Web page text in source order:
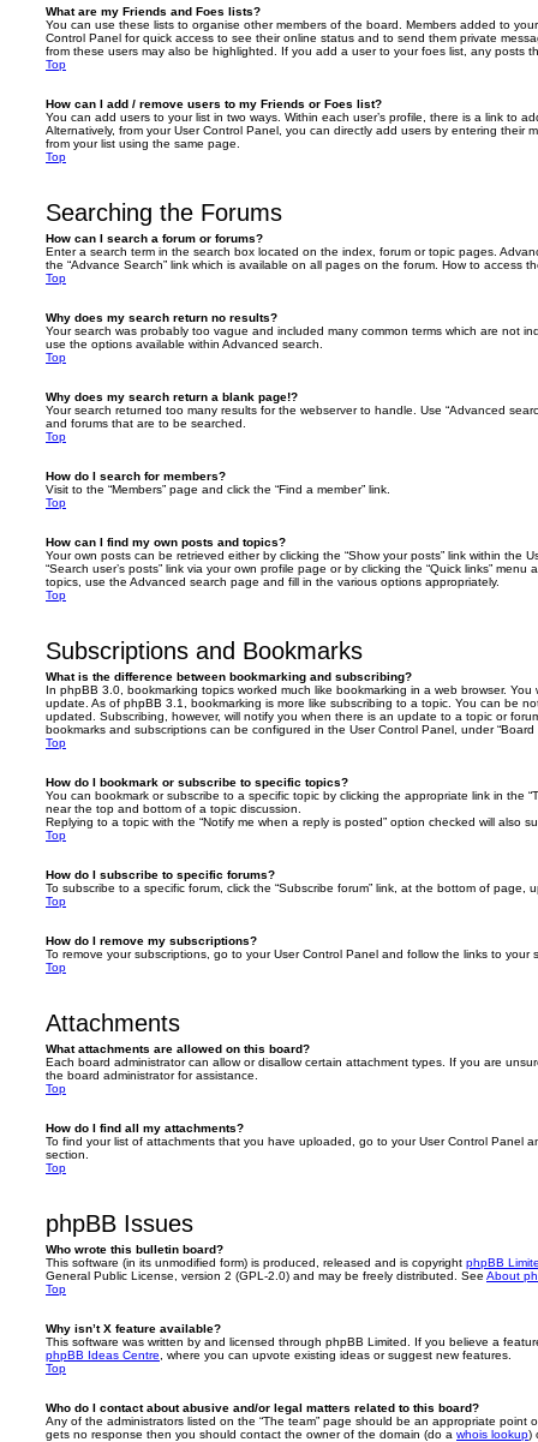
What are my Friends and Foes lists?
You can use these lists to organise other members of the board. Members added to
Control Panel for quick access to see their online status and to send them private
from these users may also be highlighted. If you add a user to your foes list, any posts
Top
How can I add / remove users to my Friends or Foes list?
You can add users to your list in two ways. Within each user’s profile, there is a link to
Alternatively, from your User Control Panel, you can directly add users by entering their
from your list using the same page.
Top
Searching the Forums
How can I search a forum or forums?
Enter a search term in the search box located on the index, forum or topic pages.
the “Advance Search” link which is available on all pages on the forum. How to access
Top
Why does my search return no results?
Your search was probably too vague and included many common terms which are not
use the options available within Advanced search.
Top
Why does my search return a blank page!?
Your search returned too many results for the webserver to handle. Use “Advanced
and forums that are to be searched.
Top
How do I search for members?
Visit to the “Members” page and click the “Find a member” link.
Top
How can I find my own posts and topics?
Your own posts can be retrieved either by clicking the “Show your posts” link within the
“Search user’s posts” link via your own profile page or by clicking the “Quick links”
topics, use the Advanced search page and fill in the various options appropriately.
Top
Subscriptions and Bookmarks
What is the difference between bookmarking and subscribing?
In phpBB 3.0, bookmarking topics worked much like bookmarking in a web browser.
update. As of phpBB 3.1, bookmarking is more like subscribing to a topic. You can be
updated. Subscribing, however, will notify you when there is an update to a topic or
bookmarks and subscriptions can be configured in the User Control Panel, under “Board
Top
How do I bookmark or subscribe to specific topics?
You can bookmark or subscribe to a specific topic by clicking the appropriate link in the
near the top and bottom of a topic discussion.
Replying to a topic with the “Notify me when a reply is posted” option checked will also
Top
How do I subscribe to specific forums?
To subscribe to a specific forum, click the “Subscribe forum” link, at the bottom of page,
Top
How do I remove my subscriptions?
To remove your subscriptions, go to your User Control Panel and follow the links to your
Top
Attachments
What attachments are allowed on this board?
Each board administrator can allow or disallow certain attachment types. If you are
the board administrator for assistance.
Top
How do I find all my attachments?
To find your list of attachments that you have uploaded, go to your User Control Panel
section.
Top
phpBB Issues
Who wrote this bulletin board?
This software (in its unmodified form) is produced, released and is copyright phpBB
General Public License, version 2 (GPL-2.0) and may be freely distributed. See About
Top
Why isn’t X feature available?
This software was written by and licensed through phpBB Limited. If you believe a
phpBB Ideas Centre , where you can upvote existing ideas or suggest new features.
Top
Who do I contact about abusive and/or legal matters related to this board?
Any of the administrators listed on the “The team” page should be an appropriate point
gets no response then you should contact the owner of the domain (do a whois lookup)